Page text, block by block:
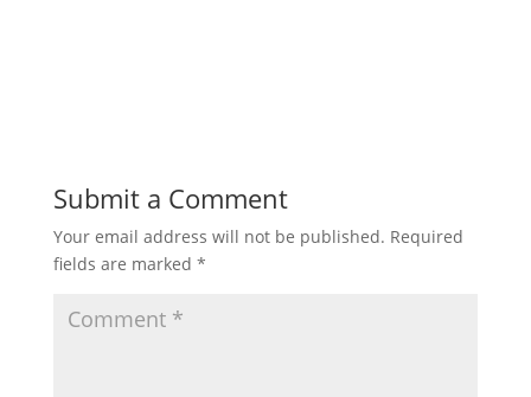
Submit a Comment
Your email address will not be published. Required
fields are marked *